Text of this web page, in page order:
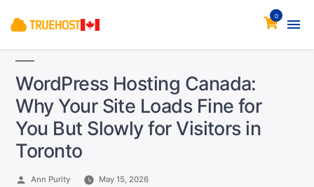
0
WordPress Hosting Canada:
Why Your Site Loads Fine for
You But Slowly for Visitors in
Toronto
Posted
Ann Purity May 15, 2026